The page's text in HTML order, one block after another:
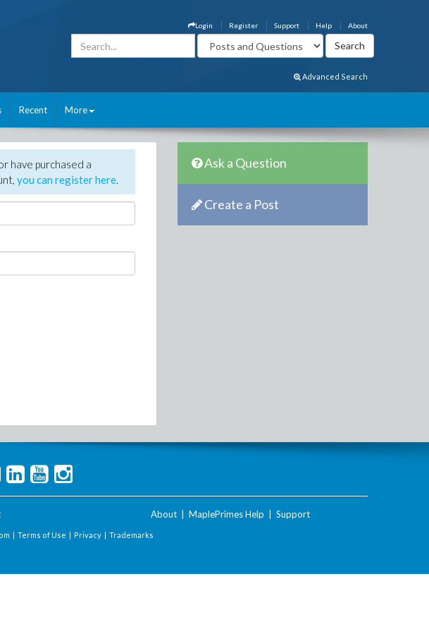
About
Help
Support
Register
Login
Advanced Search
Recent More
have purchased a
you can register here.
Ask a Question
Create a Post
About MaplePrimes Help Support
| Terms of Use | Privacy | Trademarks